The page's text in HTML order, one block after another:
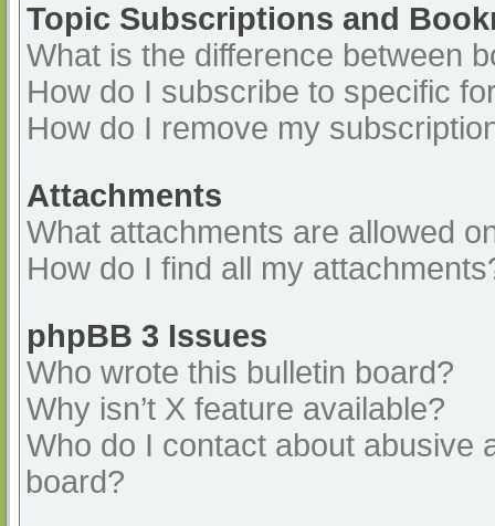
Topic Subscriptions and
What is the difference between
How do I subscribe to specific
How do I remove my
Attachments
What attachments are allowed
How do I find all my
phpBB 3 Issues
Who wrote this bulletin board?
Why isn’t X feature available?
Who do I contact about abusive
board?